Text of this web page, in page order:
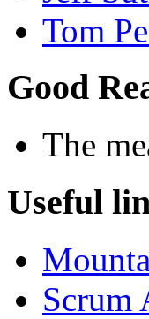
Tom
Good
The
Useful
Scrum